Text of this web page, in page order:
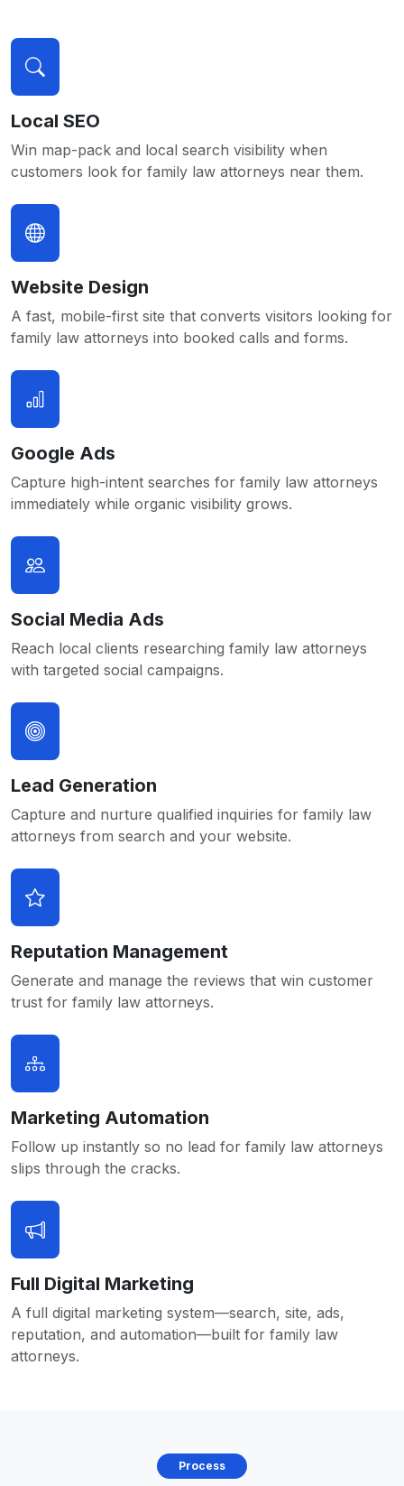
Local SEO
Win map-pack and local search visibility when
customers look for family law attorneys near them.
Website Design
A fast, mobile-first site that converts visitors looking for
family law attorneys into booked calls and forms.
Google Ads
Capture high-intent searches for family law attorneys
immediately while organic visibility grows.
Social Media Ads
Reach local clients researching family law attorneys
with targeted social campaigns.
Lead Generation
Capture and nurture qualified inquiries for family law
attorneys from search and your website.
Reputation Management
Generate and manage the reviews that win customer
trust for family law attorneys.
Marketing Automation
Follow up instantly so no lead for family law attorneys
slips through the cracks.
Full Digital Marketing
A full digital marketing system—search, site, ads,
reputation, and automation—built for family law
attorneys.
Process